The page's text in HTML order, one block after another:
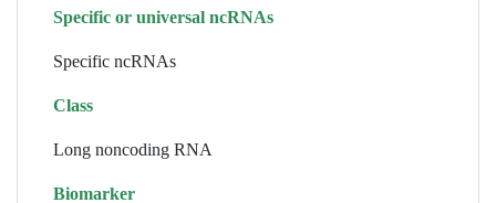
Specific or universal ncRNAs
Specific ncRNAs
Class
Long noncoding RNA
Biomarker